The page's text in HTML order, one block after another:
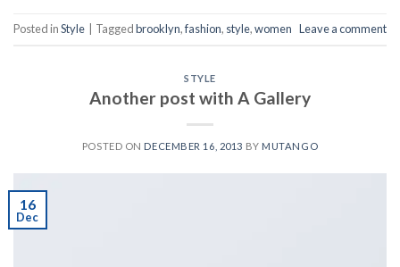
Posted inStyle Taggedbrooklyn,fashion, style,women Leave a comment
STYLE
Another post with A Gallery
POSTED ON DECEMBER 16, 2013 BY MUTANGO
16
Dec